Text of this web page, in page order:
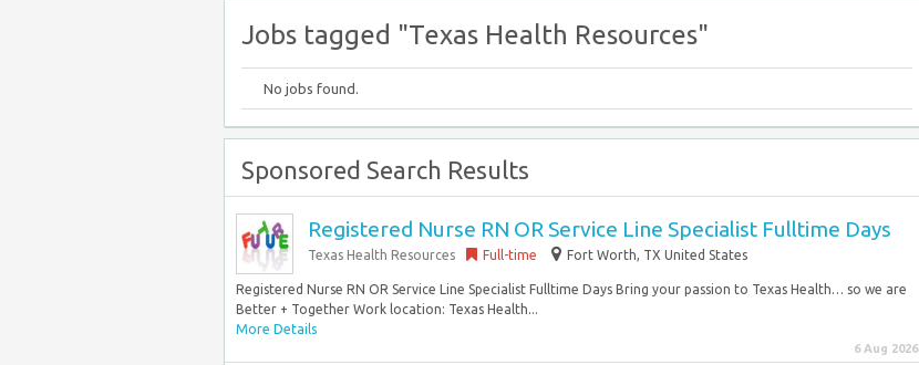
Jobs tagged "Texas Health Resources"
No jobs found.
Sponsored Search Results
Registered Nurse RN OR Service Line Specialist Fulltime Days
Texas Health Resources Full-time Fort Worth, TX United States
Registered Nurse RN OR Service Line Specialist Fulltime Days Bring your passion to Texas Health… so we are
Better + Together Work location: Texas Health...
More Details
6 Aug 2026